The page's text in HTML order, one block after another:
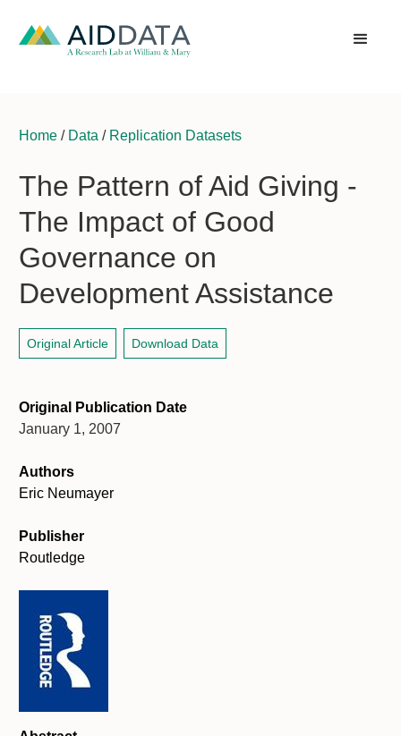
Home / Data / Replication Datasets
The Pattern of Aid Giving -
The Impact of Good
Governance on
Development Assistance
Original Article Download Data
Original Publication Date
January 1, 2007
Authors
Eric Neumayer
Publisher
Routledge